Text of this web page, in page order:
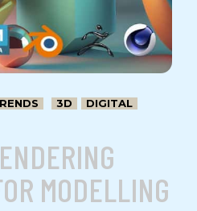
3D
DIGITAL
MODELLING